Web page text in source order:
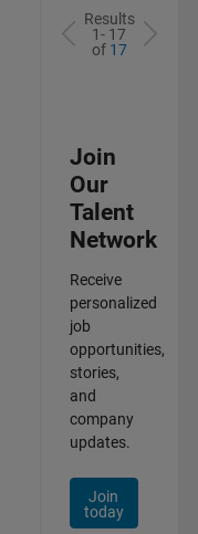
Results
1- 17
of 17
Join
Our
Talent
Network
Receive
personalized
job
opportunities,
stories,
and
company
updates.
Join
today